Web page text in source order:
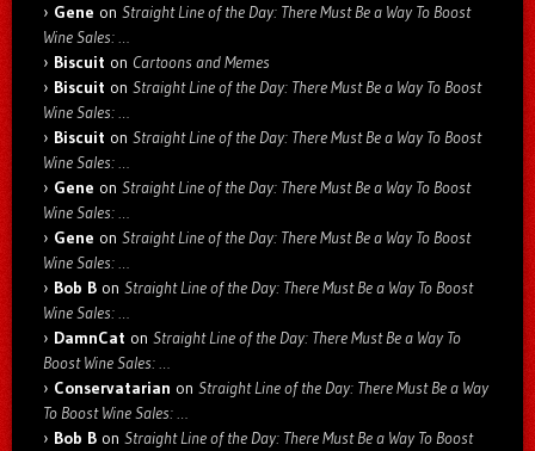
Gene on Straight Line of the Day: There Must Be a Way To Boost
Wine Sales: …
Biscuit on Cartoons and Memes
Biscuit on Straight Line of the Day: There Must Be a Way To Boost
Wine Sales: …
Biscuit on Straight Line of the Day: There Must Be a Way To Boost
Wine Sales: …
Gene on Straight Line of the Day: There Must Be a Way To Boost
Wine Sales: …
Gene on Straight Line of the Day: There Must Be a Way To Boost
Wine Sales: …
Bob B on Straight Line of the Day: There Must Be a Way To Boost
Wine Sales: …
DamnCat on Straight Line of the Day: There Must Be a Way To
Boost Wine Sales: …
Conservatarian on Straight Line of the Day: There Must Be a Way
To Boost Wine Sales: …
Bob B on Straight Line of the Day: There Must Be a Way To Boost